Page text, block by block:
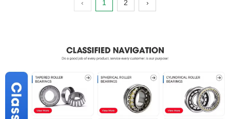
‹ 1 2 ›